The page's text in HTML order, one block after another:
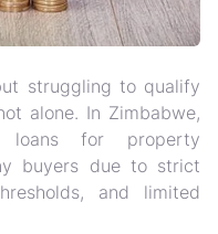
struggling to qualify
alone. In Zimbabwe,
loans for property
buyers due to strict
and limited